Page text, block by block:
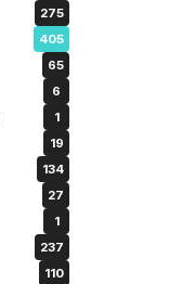
275
405
65
6
1
19
134
27
1
237
110